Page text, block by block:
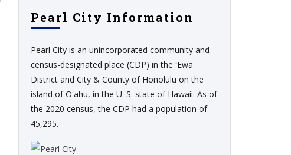
Pearl City Information
Pearl City is an unincorporated community and
census-designated place (CDP) in the ʻEwa
District and City & County of Honolulu on the
island of Oʻahu, in the U. S. state of Hawaii. As of
the 2020 census, the CDP had a population of
45,295.